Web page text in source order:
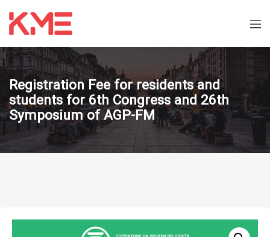
Registration Fee for residents and
students for 6th Congress and 26th
Symposium of AGP-FM